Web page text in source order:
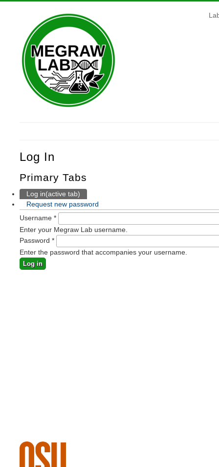
Log In
Primary Tabs
Log in(active tab)
Request new password
Username *
Enter your Megraw Lab username.
Password *
Enter the password that accompanies your username.